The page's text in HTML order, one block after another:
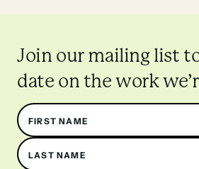
Join our mailing list
date on the work
Name
FIRST NAME
LAST NAME